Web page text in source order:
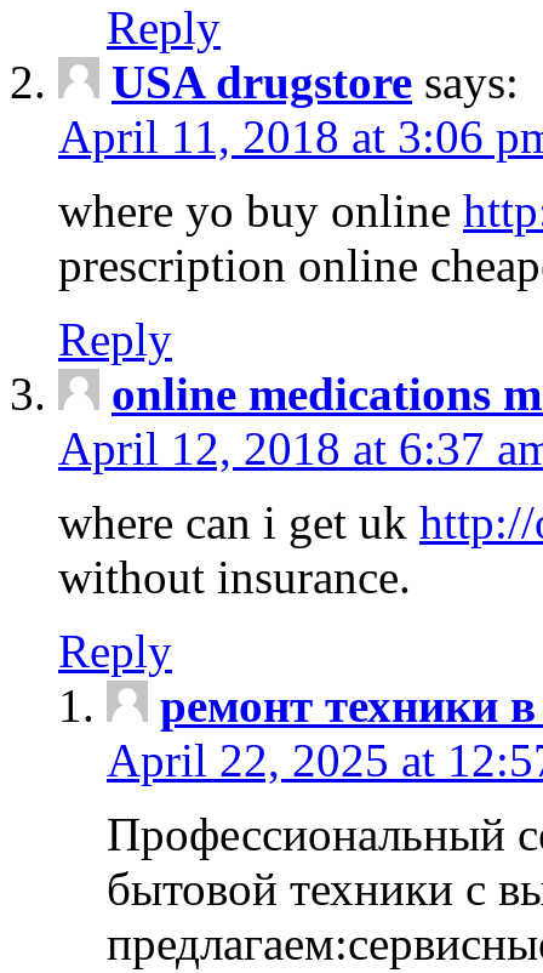
Reply
USA drugstore says:
April 11, 2018 at 3:06
where yo buy online
prescription online
Reply
online medications
April 12, 2018 at 6:37
where can i get uk http://
without insurance.
Reply
ремонт техники
April 22, 2025 at
Профессиональный
бытовой техники с